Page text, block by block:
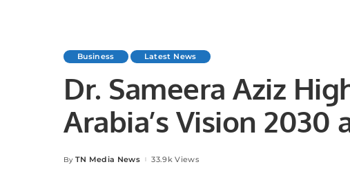
Business Latest News
Dr. Sameera Aziz
Arabia’s Vision 2030
International MCN
Posted
By TN Media News 33.9k Views